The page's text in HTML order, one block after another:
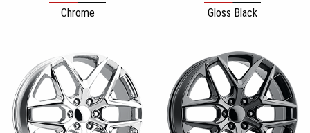
Chrome Gloss Black